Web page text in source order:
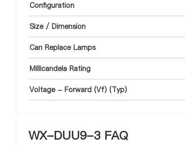
Configuration
Size / Dimension
Can Replace Lamps
Millicandela Rating
Voltage - Forward (Vf) (Typ)
WX-DUU9-3 FAQ